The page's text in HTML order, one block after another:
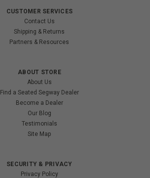
CUSTOMER SERVICES
Contact Us
Shipping & Returns
Partners & Resources
ABOUT STORE
About Us
Find a Seated Segway Dealer
Become a Dealer
Our Blog
Testimonials
Site Map
SECURITY & PRIVACY
Privacy Policy